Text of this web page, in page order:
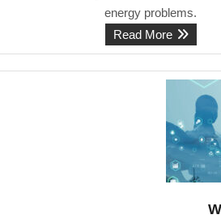
energy problems.
Read More